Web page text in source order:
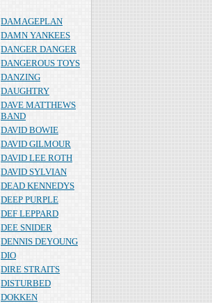
DAMAGEPLAN
DAMN YANKEES
DANGER DANGER
DANGEROUS TOYS
DANZING
DAUGHTRY
DAVE MATTHEWS
BAND
DAVID BOWIE
DAVID GILMOUR
DAVID LEE ROTH
DAVID SYLVIAN
DEAD KENNEDYS
DEEP PURPLE
DEF LEPPARD
DEE SNIDER
DENNIS DEYOUNG
DIO
DIRE STRAITS
DISTURBED
DOKKEN